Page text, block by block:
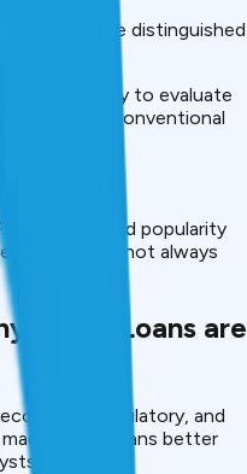
can be distinguished
capability to evaluate
within the conventional
have gained popularity
which are not always
NBFC Loans are
regulatory, and
NBFC loans better